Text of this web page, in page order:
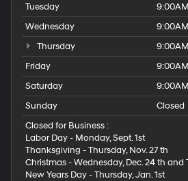
Tuesday
Wednesday
Thursday
Friday
Saturday
Sunday
Closed
Closed for Business :
Labor Day - Monday, Sept. 1st
Thanksgiving - Thursday, Nov. 27 th
Christmas - Wednesday, Dec. 24 th and
New Years Day - Thursday, Jan. 1st